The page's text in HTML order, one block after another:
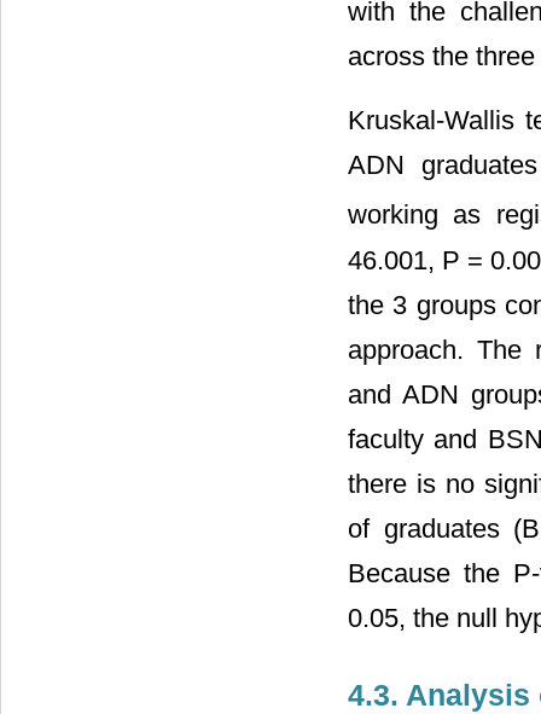
with the
across the
Kruskal-Wallis
ADN
working as
46.001, P =
the 3 groups
approach. The
and ADN
faculty and
there is no
of graduates
Because the
0.05, the null
4.3. Analysis